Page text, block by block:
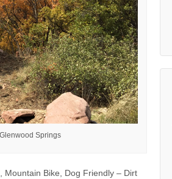
Springs
Mountain Bike, Dog Friendly – Dirt